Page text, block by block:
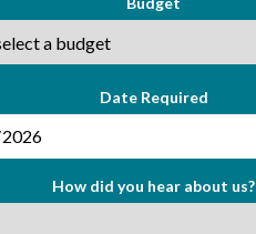
Date Required
How did you hear about us?